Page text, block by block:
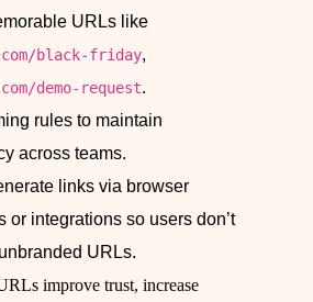
URLs like
black-friday,
demo-request.
rules to maintain
across teams.
links via browser
or integrations so users don’t
URLs.
improve trust, increase